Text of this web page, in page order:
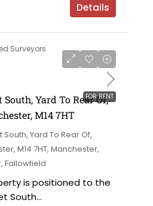
Details
Surveyors
FOR RENT
South, Yard To Rear Of,
M14 7HT
Yard To Rear Of,
M14 7HT, Manchester,
Fallowfield
is positioned to the
South...